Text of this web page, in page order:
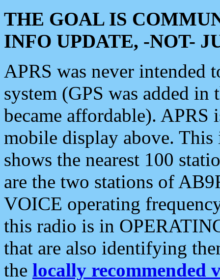
THE GOAL IS
INFO UPDATE, -NOT-
APRS was never intended
system (GPS was added
became affordable). APRS
mobile display above.
shows the nearest 100
are the two stations of
VOICE operating
this radio is in
that are also identifying
the locally recommended